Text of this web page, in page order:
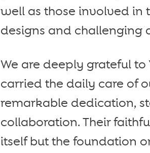
well as those involved in
designs and challenging
We are deeply grateful
carried the daily care of
remarkable dedication,
collaboration. Their
itself but the foundation